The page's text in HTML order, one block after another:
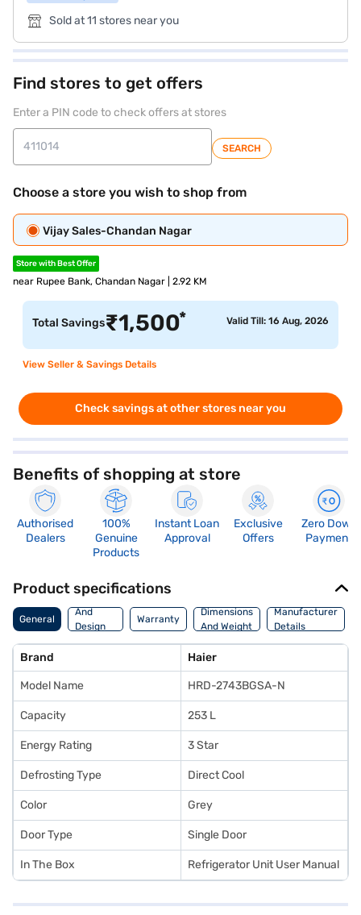
Sold at 11 stores near you
Find stores to get offers
Enter a PIN code to check offers at stores
SEARCH
Choose a store you wish to shop from
Vijay Sales-Chandan Nagar
Store with Best Offer
near Rupee Bank, Chandan Nagar | 2.92 KM
Total Savings₹1,500* Valid Till: 16 Aug, 2026
View Seller & Savings Details
Check savings at other stores near you
Benefits of shopping at store
Authorised
Dealers
100%
Genuine
Products
Instant Loan
Approval
Exclusive
Offers
Zero Down
Payment
Product specifications
General
Body
And
Design
Features
Warranty
Dimensions
And Weight
Manufacturer
Details
Brand Haier
Model Name HRD-2743BGSA-N
Capacity 253 L
Energy Rating 3 Star
Defrosting Type Direct Cool
Color Grey
Door Type Single Door
In The Box Refrigerator Unit User Manual